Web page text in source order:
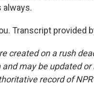
always.
Transcript provided
created on a rush
may be updated
record of